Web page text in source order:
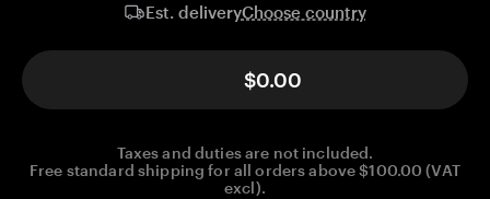
Est. deliveryChoose country
$0.00
Taxes and duties are not included.
Free standard shipping for all orders above $100.00 (VAT
excl).